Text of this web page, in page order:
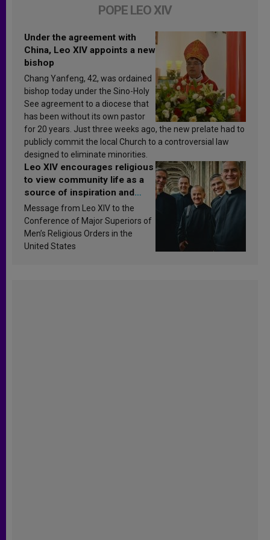
POPE LEO XIV
Under the agreement with
China, Leo XIV appoints a new
bishop
Chang Yanfeng, 42, was ordained
bishop today under the Sino-Holy
See agreement to a diocese that
has been without its own pastor
for 20 years. Just three weeks ago, the new prelate had to
publicly commit the local Church to a controversial law
designed to eliminate minorities.
Leo XIV encourages religious
to view community life as a
source of inspiration and
sanctification
Message from Leo XIV to the
Conference of Major Superiors of
Men’s Religious Orders in the
United States